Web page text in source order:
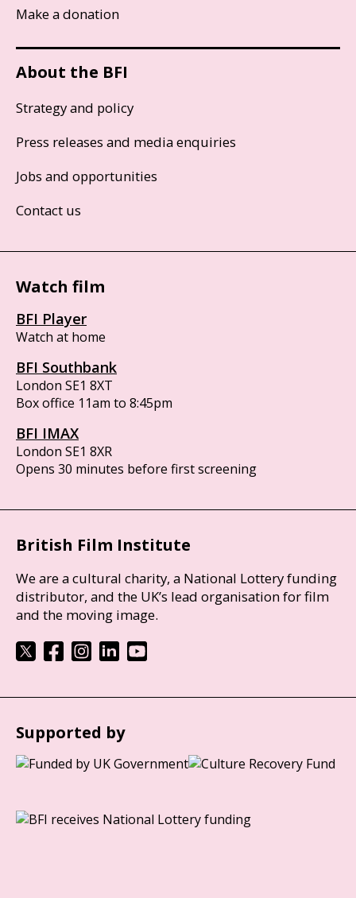
Make a donation
About the BFI
Strategy and policy
Press releases and media enquiries
Jobs and opportunities
Contact us
Watch film
BFI Player
Watch at home
BFI Southbank
London SE1 8XT
Box office 11am to 8:45pm
BFI IMAX
London SE1 8XR
Opens 30 minutes before first screening
British Film Institute
We are a cultural charity, a National Lottery funding
distributor, and the UK’s lead organisation for film
and the moving image.
Supported by